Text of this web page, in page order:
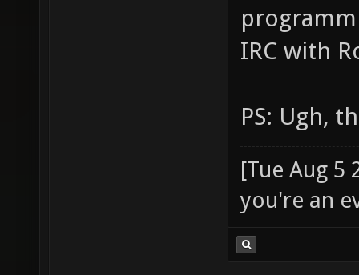
IRC with
PS: Ugh,
[Tue Aug 5
you're an